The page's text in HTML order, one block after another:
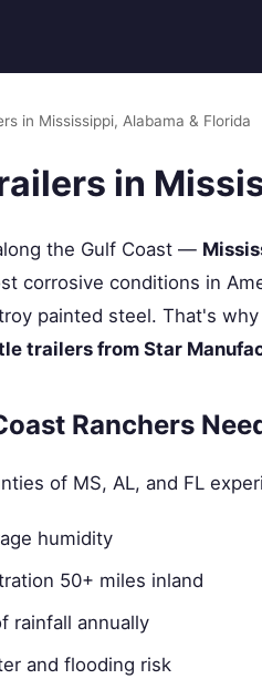
in Mississippi, Alabama & Florida
in
the Gulf Coast —
corrosive conditions in
painted steel. That's
trailers from Star
Ranchers
of MS, AL, and FL
humidity
50+ miles inland
rainfall annually
and flooding risk